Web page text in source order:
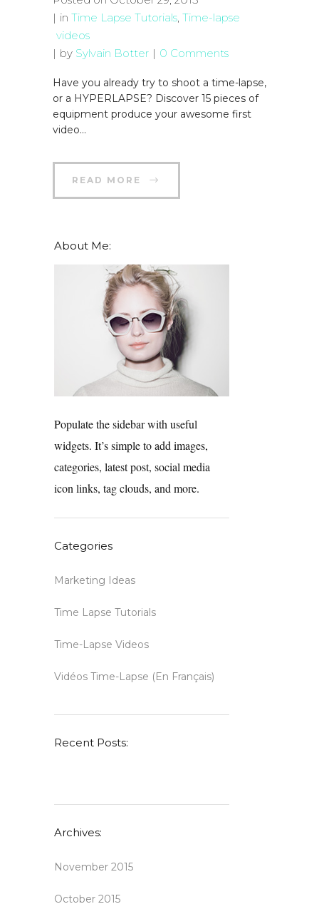
in Time Lapse Tutorials, Time-lapse
videos
by Sylvain Botter 0 Comments
Have you already try to shoot a time-lapse,
or a HYPERLAPSE? Discover 15 pieces of
equipment produce your awesome first
video...
READ MORE
About Me:
Populate the sidebar with useful
widgets. It’s simple to add images,
categories, latest post, social media
icon links, tag clouds, and more.
Categories
Marketing Ideas
Time Lapse Tutorials
Time-Lapse Videos
Vidéos Time-Lapse (en Français)
Recent Posts:
Archives:
November 2015
October 2015